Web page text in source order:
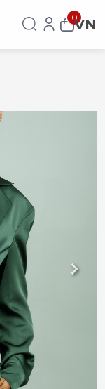
0VN